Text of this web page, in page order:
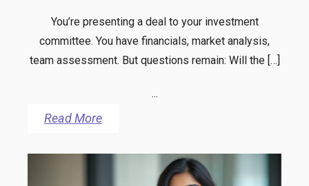
You’re presenting a deal to your investment
committee. You have financials, market analysis,
team assessment. But questions remain: Will the […]
...
Read More